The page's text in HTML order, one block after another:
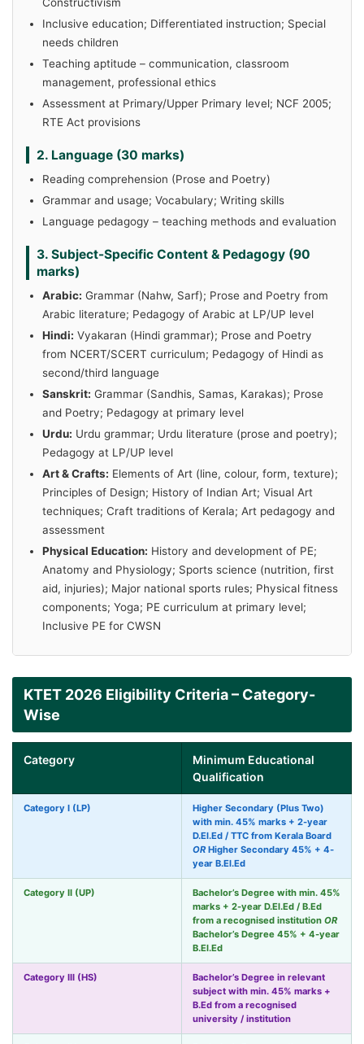
Inclusive education; Differentiated instruction; Special
needs children
Teaching aptitude – communication, classroom
management, professional ethics
Assessment at Primary/Upper Primary level; NCF 2005;
RTE Act provisions
2. Language (30 marks)
Reading comprehension (Prose and Poetry)
Grammar and usage; Vocabulary; Writing skills
Language pedagogy – teaching methods and evaluation
3. Subject-Specific Content & Pedagogy (90
marks)
Arabic: Grammar (Nahw, Sarf); Prose and Poetry from
Arabic literature; Pedagogy of Arabic at LP/UP level
Hindi: Vyakaran (Hindi grammar); Prose and Poetry
from NCERT/SCERT curriculum; Pedagogy of Hindi as
second/third language
Sanskrit: Grammar (Sandhis, Samas, Karakas); Prose
and Poetry; Pedagogy at primary level
Urdu: Urdu grammar; Urdu literature (prose and poetry);
Pedagogy at LP/UP level
Art & Crafts: Elements of Art (line, colour, form, texture);
Principles of Design; History of Indian Art; Visual Art
techniques; Craft traditions of Kerala; Art pedagogy and
assessment
Physical Education: History and development of PE;
Anatomy and Physiology; Sports science (nutrition, first
aid, injuries); Major national sports rules; Physical fitness
components; Yoga; PE curriculum at primary level;
Inclusive PE for CWSN
KTET 2026 Eligibility Criteria – Category-
Wise
Category
Minimum Educational
Qualification
Category I (LP)
Higher Secondary (Plus Two)
with min. 45% marks + 2-year
D.El.Ed / TTC from Kerala Board
ORHigher Secondary 45% + 4-
year B.El.Ed
Category II (UP)
Bachelor’s Degree with min. 45%
marks + 2-year D.El.Ed / B.Ed
from a recognised institution OR
Bachelor’s Degree 45% + 4-year
B.El.Ed
Category III (HS)
Bachelor’s Degree in relevant
subject with min. 45% marks +
B.Ed from a recognised
university / institution